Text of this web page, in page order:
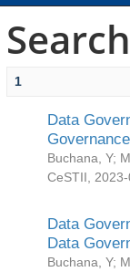
Search
1
Data
Buchana, Y;
CeSTII
Data
Data
Buchana, Y;